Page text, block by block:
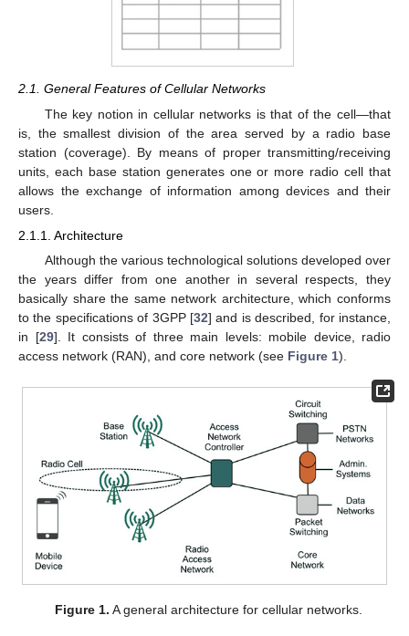
2.1. General Features of Cellular Networks
The key notion in cellular networks is that of the cell—that
is, the smallest division of the area served by a radio base
station (coverage). By means of proper transmitting/receiving
units, each base station generates one or more radio cell that
allows the exchange of information among devices and their
users.
2.1.1. Architecture
Although the various technological solutions developed over
the years differ from one another in several respects, they
basically share the same network architecture, which conforms
to the specifications of 3GPP [32] and is described, for instance,
in [29]. It consists of three main levels: mobile device, radio
access network (RAN), and core network (see Figure 1).
Figure 1. A general architecture for cellular networks.